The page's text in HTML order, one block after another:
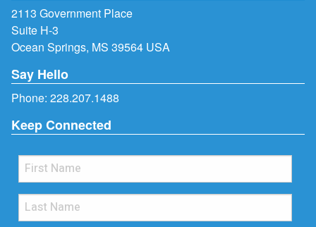
2113 Government Place
Suite H-3
Ocean Springs, MS 39564 USA
Say Hello
Phone: 228.207.1488
Keep Connected